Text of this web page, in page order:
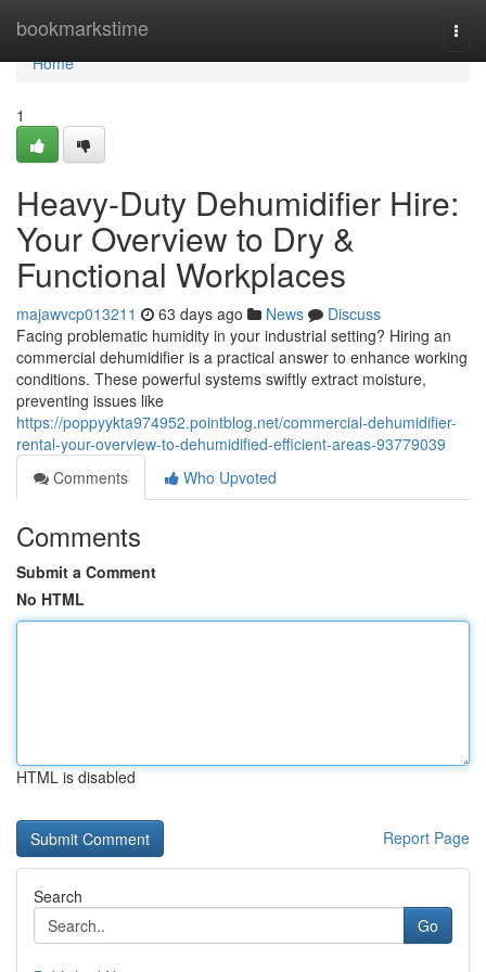
bookmarkstime
Home
Home
1
Heavy-Duty Dehumidifier Hire:
Your Overview to Dry &
Functional Workplaces
majawvcp013211 63 days ago News
Discuss
Facing problematic humidity in your industrial setting? Hiring an
commercial dehumidifier is a practical answer to enhance working
conditions. These powerful systems swiftly extract moisture,
preventing issues like
https://poppyykta974952.pointblog.net/commercial-dehumidifier-
rental-your-overview-to-dehumidified-efficient-areas-93779039
Comments
Who Upvoted
Comments
Submit a Comment
No HTML
HTML is disabled
Report Page
Search
Go